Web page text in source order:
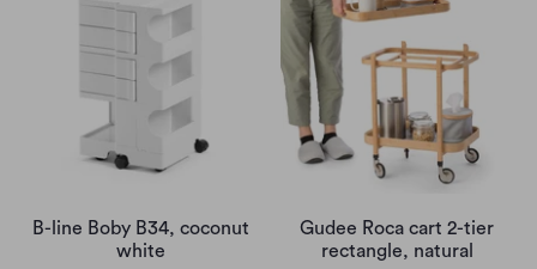
B-line Boby B34, coconut
white
Gudee Roca cart 2-tier
rectangle, natural